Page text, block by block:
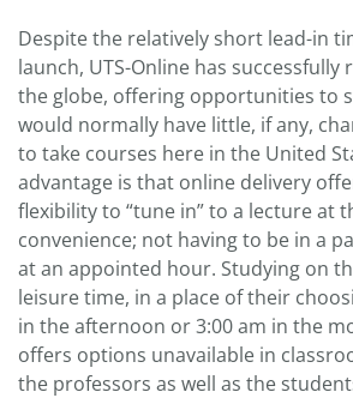
Despite the relatively short lead-in
launch, UTS-Online has successfully
the globe, offering opportunities to
would normally have little, if any,
to take courses here in the United
advantage is that online delivery
flexibility to “tune in” to a lecture at
convenience; not having to be in a
at an appointed hour. Studying on
leisure time, in a place of their
in the afternoon or 3:00 am in the
offers options unavailable in
the professors as well as the